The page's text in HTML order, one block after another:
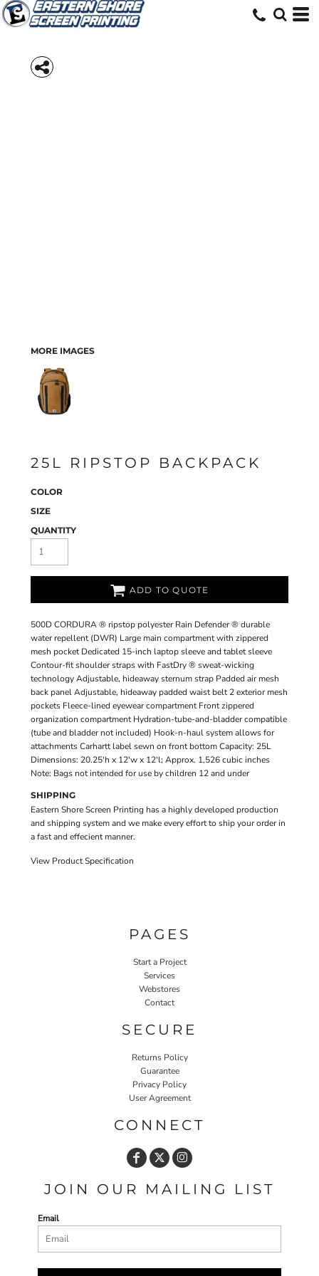
MORE IMAGES
25L RIPSTOP BACKPACK
COLOR
SIZE
QUANTITY
ADD TO QUOTE
500D CORDURA ® ripstop polyester Rain Defender ® durable
water repellent (DWR) Large main compartment with zippered
mesh pocket Dedicated 15-inch laptop sleeve and tablet sleeve
Contour-fit shoulder straps with FastDry ® sweat-wicking
technology Adjustable, hideaway sternum strap Padded air mesh
back panel Adjustable, hideaway padded waist belt 2 exterior mesh
pockets Fleece-lined eyewear compartment Front zippered
organization compartment Hydration-tube-and-bladder compatible
(tube and bladder not included) Hook-n-haul system allows for
attachments Carhartt label sewn on front bottom Capacity: 25L
Dimensions: 20.25'h x 12'w x 12'l; Approx. 1,526 cubic inches
Note: Bags not intended for use by children 12 and under
SHIPPING
Eastern Shore Screen Printing has a highly developed production
and shipping system and we make every effort to ship your order in
a fast and effecient manner.
View Product Specification
PAGES
Start a Project
Services
Webstores
Contact
SECURE
Returns Policy
Guarantee
Privacy Policy
User Agreement
CONNECT
JOIN OUR MAILING LIST
Email